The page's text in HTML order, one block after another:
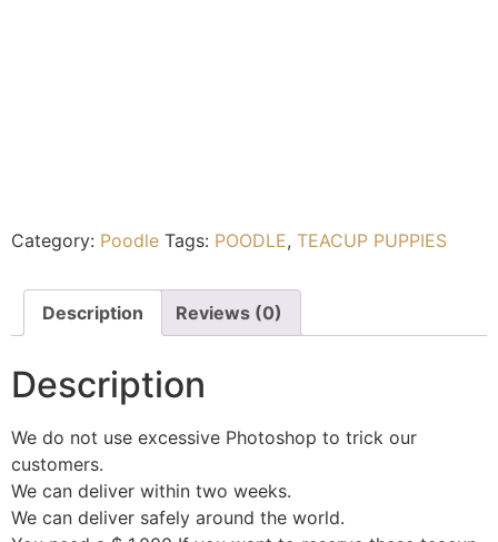
Category: Poodle Tags: POODLE, TEACUP PUPPIES
Description Reviews (0)
Description
We do not use excessive Photoshop to trick our
customers.
We can deliver within two weeks.
We can deliver safely around the world.